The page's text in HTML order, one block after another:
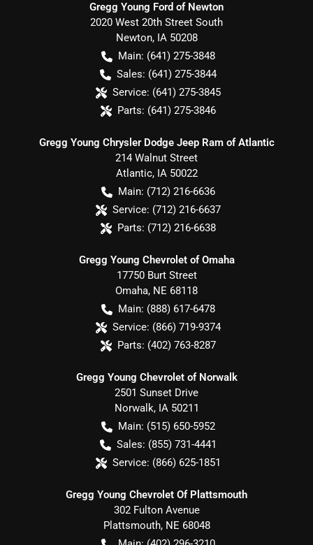
Gregg Young Ford of Newton
2020 West 20th Street South
Newton, IA 50208
Main: (641) 275-3848
Sales: (641) 275-3844
Service: (641) 275-3845
Parts: (641) 275-3846
Gregg Young Chrysler Dodge Jeep Ram of Atlantic
214 Walnut Street
Atlantic, IA 50022
Main: (712) 216-6636
Service: (712) 216-6637
Parts: (712) 216-6638
Gregg Young Chevrolet of Omaha
17750 Burt Street
Omaha, NE 68118
Main: (888) 617-6478
Service: (866) 719-9374
Parts: (402) 763-8287
Gregg Young Chevrolet of Norwalk
2501 Sunset Drive
Norwalk, IA 50211
Main: (515) 650-5952
Sales: (855) 731-4441
Service: (866) 625-1851
Gregg Young Chevrolet Of Plattsmouth
302 Fulton Avenue
Plattsmouth, NE 68048